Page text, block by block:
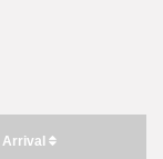
Arrival